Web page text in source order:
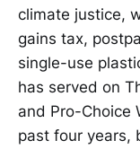
climate justice,
gains tax,
single-use
has served on
and Pro-Choice
past four years,